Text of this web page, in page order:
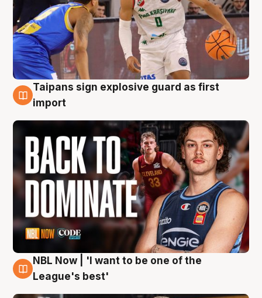
8 Aug
Taipans sign explosive guard as first
import
8 Aug
NBL Now | 'I want to be one of the
League's best'